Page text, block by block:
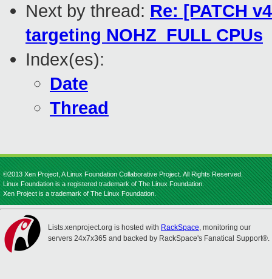
Next by thread: Re: [PATCH
targeting NOHZ_FULL CPUs
Index(es):
Date
Thread
©2013 Xen Project, A Linux Foundation Collaborative Project. All Rights Reserved.
Linux Foundation is a registered trademark of The Linux Foundation.
Xen Project is a trademark of The Linux Foundation.
Lists.xenproject.org is hosted with RackSpace, monitoring our
servers 24x7x365 and backed by RackSpace's Fanatical Support®.